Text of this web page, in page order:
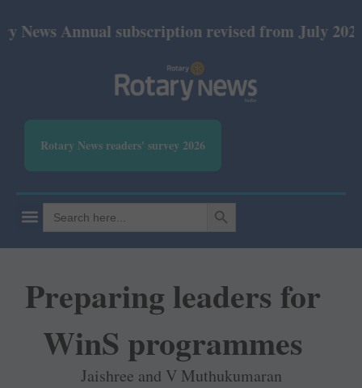
Annual subscription revised from July 2026: Print
Rotary News readers' survey 2026
Search
for:
SEARCH BUTTON
Preparing leaders for
WinS programmes
Jaishree and V Muthukumaran